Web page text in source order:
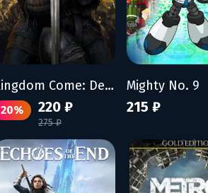
Kingdom Come: Deliverance
20% 220 ₽
275 ₽
Mighty No. 9
215 ₽